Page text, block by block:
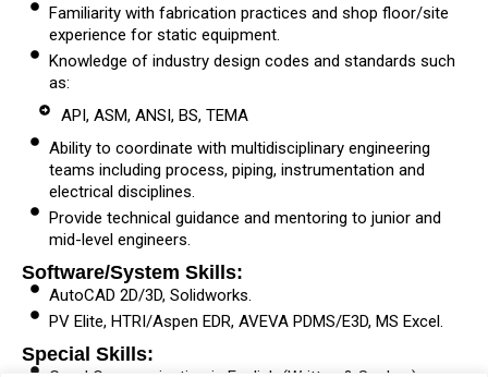
Familiarity with fabrication practices and shop floor/site
experience for static equipment.
Knowledge of industry design codes and standards such
as:
API, ASM, ANSI, BS, TEMA
Ability to coordinate with multidisciplinary engineering
teams including process, piping, instrumentation and
electrical disciplines.
Provide technical guidance and mentoring to junior and
mid-level engineers.
Software/System Skills:
AutoCAD 2D/3D, Solidworks.
PV Elite, HTRI/Aspen EDR, AVEVA PDMS/E3D, MS Excel.
Special Skills: